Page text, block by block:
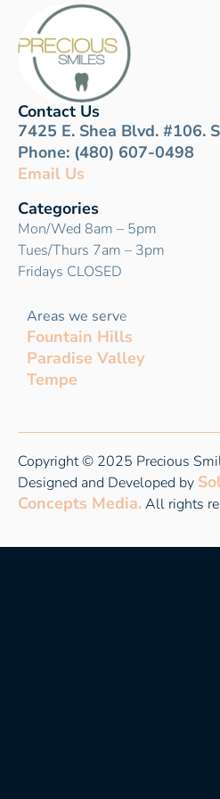
Contact Us
7425 E. Shea Blvd. #106.
Phone: (480) 607-0498
Email Us
Categories
Mon/Wed 8am – 5pm
Tues/Thurs 7am – 3pm
Fridays CLOSED
Areas we serve
Fountain Hills
Paradise Valley
Tempe
Copyright © 2025 Precious
Designed and Developed by
Concepts Media.All rights